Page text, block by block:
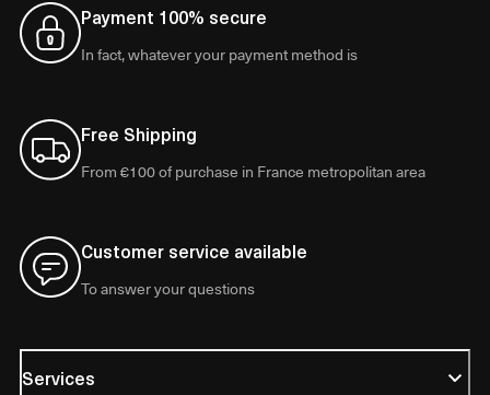
Payment 100% secure
In fact, whatever your payment method is
Free Shipping
From €100 of purchase in France metropolitan area
Customer service available
To answer your questions
Services